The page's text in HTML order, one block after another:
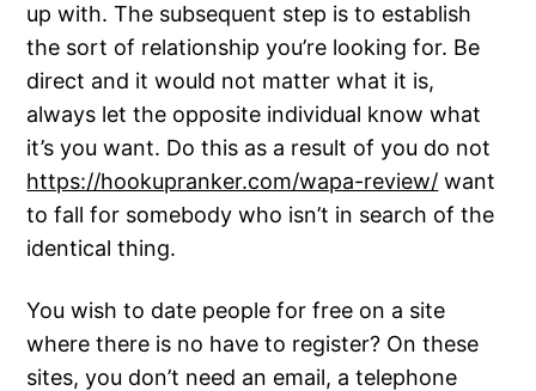
up with. The subsequent step is to establish
the sort of relationship you’re looking for. Be
direct and it would not matter what it is,
always let the opposite individual know what
it’s you want. Do this as a result of you do not
https://hookupranker.com/wapa-review/ want
to fall for somebody who isn’t in search of the
identical thing.
You wish to date people for free on a site
where there is no have to register? On these
sites, you don’t need an email, a telephone